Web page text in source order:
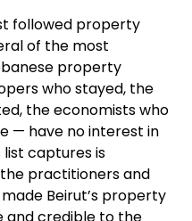
followed property
of the most
property
who stayed, the
the economists who
— have no interest in
captures is
practitioners and
Beirut’s property
and credible to the